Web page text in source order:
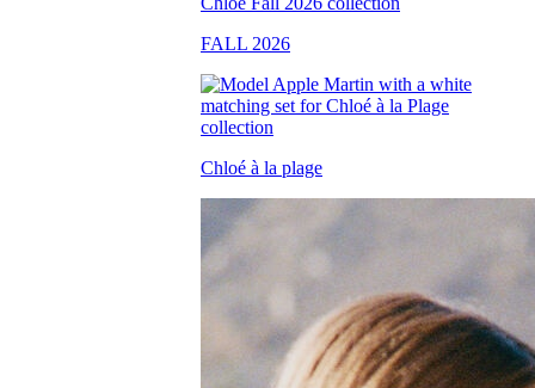
FALL 2026
Chloé à la plage